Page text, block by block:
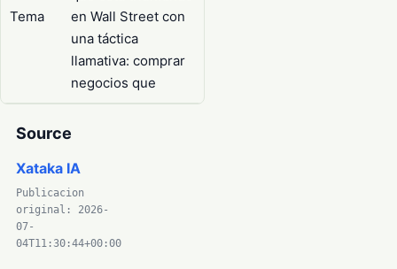
Tema
en Wall Street con
una táctica
llamativa: comprar
negocios que
Source
Xataka IA
Publicacion
original: 2026-
07-
04T11:30:44+00:00